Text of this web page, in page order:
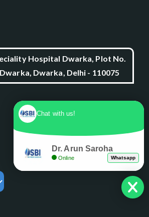
Hospital Dwarka, Plot No.
Dwarka, Delhi - 110075
Chat with us!
Dr. Arun Saroha
Online Whatsapp